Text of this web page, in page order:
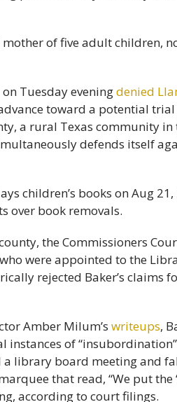
of five adult children,
Tuesday eveningdenied
toward a potential
a rural Texas community
defends itself
the Commissioners
were appointed to the
rejected Baker’s claims
Amber Milum’s writeups,
of
library board meeting and
that read, “We put the
according to court filings.